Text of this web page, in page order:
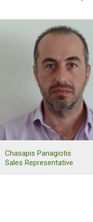
Chasapis Panagiotis
Sales Representative